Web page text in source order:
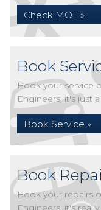
Check MOT »
Book
Book your service
Engineers, it's just
Book Service »
Book
Book your repairs
Engineers, it's